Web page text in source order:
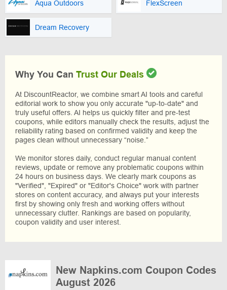
Aqua Outdoors FlexScreen
Dream Recovery
Why You Can Trust Our Deals
At DiscountReactor, we combine smart AI tools and careful
editorial work to show you only accurate "up-to-date" and
truly useful offers. AI helps us quickly filter and pre-test
coupons, while editors manually check the results, adjust the
reliability rating based on confirmed validity and keep the
pages clean without unnecessary “noise.”
We monitor stores daily, conduct regular manual content
reviews, update or remove any problematic coupons within
24 hours on business days. We clearly mark coupons as
"Verified", "Expired" or "Editor's Choice" work with partner
stores on content accuracy, and always put your interests
first by showing only fresh and working offers without
unnecessary clutter. Rankings are based on popularity,
coupon validity and user interest.
New Napkins.com Coupon Codes
August 2026